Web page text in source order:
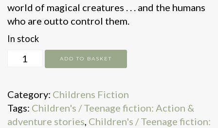
world of magical creatures . . . and the humans
who are outto control them.
In stock
The
quantity
ADD TO BASKET
Category: Childrens Fiction
Tags: Children's / Teenage fiction: Action &
adventure stories, Children's / Teenage fiction: